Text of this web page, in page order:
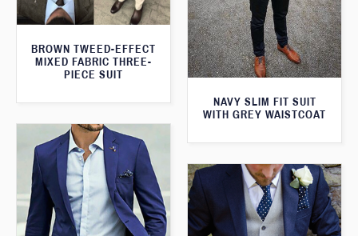
BROWN TWEED-EFFECT
MIXED FABRIC THREE-
PIECE SUIT
NAVY SLIM FIT SUIT
WITH GREY WAISTCOAT